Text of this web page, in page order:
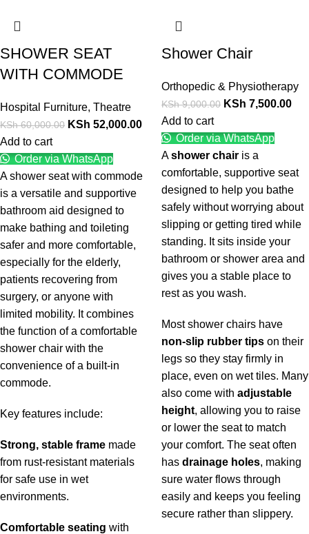
SHOWER SEAT
WITH COMMODE
Hospital Furniture, Theatre
KSh60,000.00 KSh 52,000.00
Add to cart
Order via WhatsApp
A shower seat with commode
is a versatile and supportive
bathroom aid designed to
make bathing and toileting
safer and more comfortable,
especially for the elderly,
patients recovering from
surgery, or anyone with
limited mobility. It combines
the function of a comfortable
shower chair with the
convenience of a built-in
commode.
Key features include:
Strong, stable frame made
from rust-resistant materials
for safe use in wet
environments.
Comfortable seating with
Shower Chair
Orthopedic & Physiotherapy
KSh9,000.00 KSh 7,500.00
Add to cart
Order via WhatsApp
Ashower chair is a
comfortable, supportive seat
designed to help you bathe
safely without worrying about
slipping or getting tired while
standing. It sits inside your
bathroom or shower area and
gives you a stable place to
rest as you wash.
Most shower chairs have
non-slip rubber tips on their
legs so they stay firmly in
place, even on wet tiles. Many
also come with adjustable
height, allowing you to raise
or lower the seat to match
your comfort. The seat often
has drainage holes, making
sure water flows through
easily and keeps you feeling
secure rather than slippery.